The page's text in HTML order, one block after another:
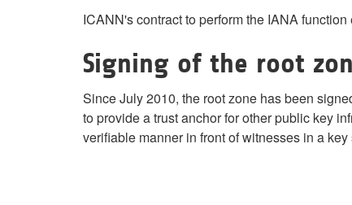
ICANN's contract to perform the IANA
Signing of the root
Since July 2010, the root zone has been
to provide a trust anchor for other public key
verifiable manner in front of witnesses in a